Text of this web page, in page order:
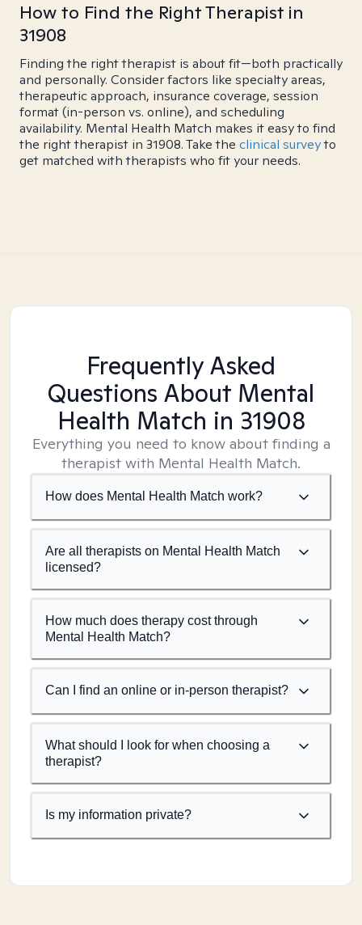
How to Find the Right Therapist in
31908
Finding the right therapist is about fit—both practically
and personally. Consider factors like specialty areas,
therapeutic approach, insurance coverage, session
format (in-person vs. online), and scheduling
availability. Mental Health Match makes it easy to find
the right therapist in 31908. Take the clinical surveyto
get matched with therapists who fit your needs.
Frequently Asked
Questions About Mental
Health Match in 31908
Everything you need to know about finding a
therapist with Mental Health Match.
How does Mental Health Match work?
Are all therapists on Mental Health Match
licensed?
How much does therapy cost through
Mental Health Match?
Can I find an online or in-person therapist?
What should I look for when choosing a
therapist?
Is my information private?